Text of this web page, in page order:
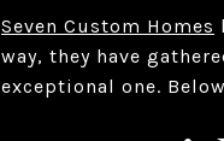
Seven Custom Homes
way, they have
exceptional one.